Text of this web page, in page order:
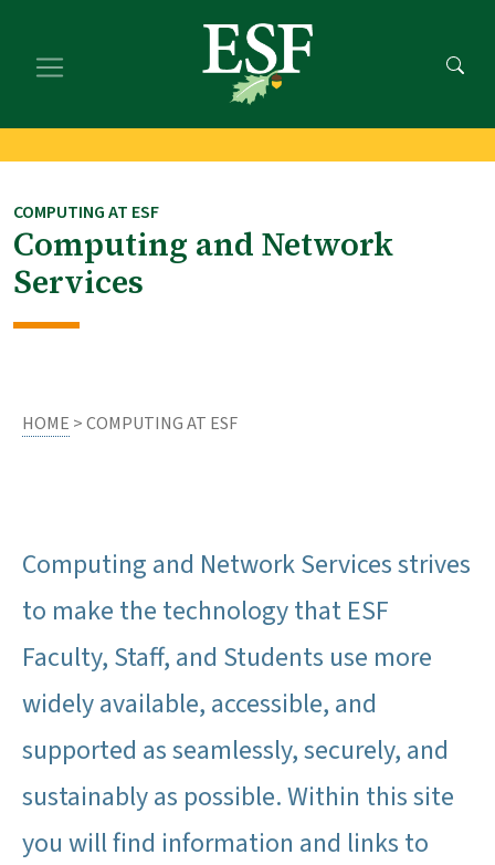
main
footer
COMPUTING AT ESF
Computing and Network
Services
HOME > COMPUTING AT ESF
Computing and Network Services strives
to make the technology that ESF
Faculty, Staff, and Students use more
widely available, accessible, and
supported as seamlessly, securely, and
sustainably as possible. Within this site
you will find information and links to